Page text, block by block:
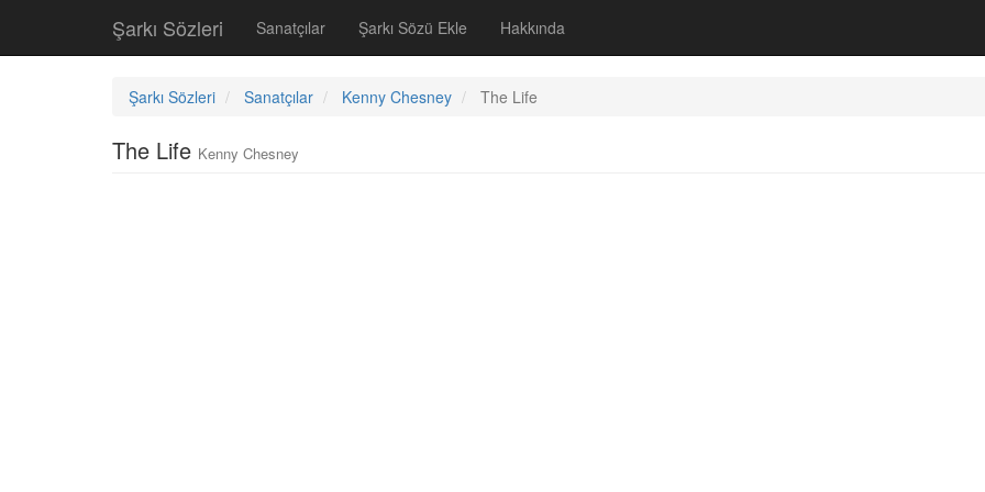
Şarkı Sözleri Sanatçılar Şarkı Sözü Ekle Hakkında
Şarkı Sözleri Sanatçılar Kenny Chesney The Life
The Life Kenny Chesney